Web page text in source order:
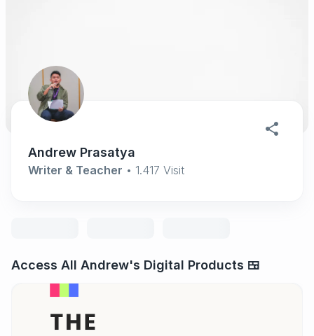
Andrew Prasatya
Writer & Teacher • 1.417 Visit
Access All Andrew's Digital Products 🍱